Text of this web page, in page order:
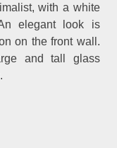
with a white
elegant look is
on the front wall.
and tall glass